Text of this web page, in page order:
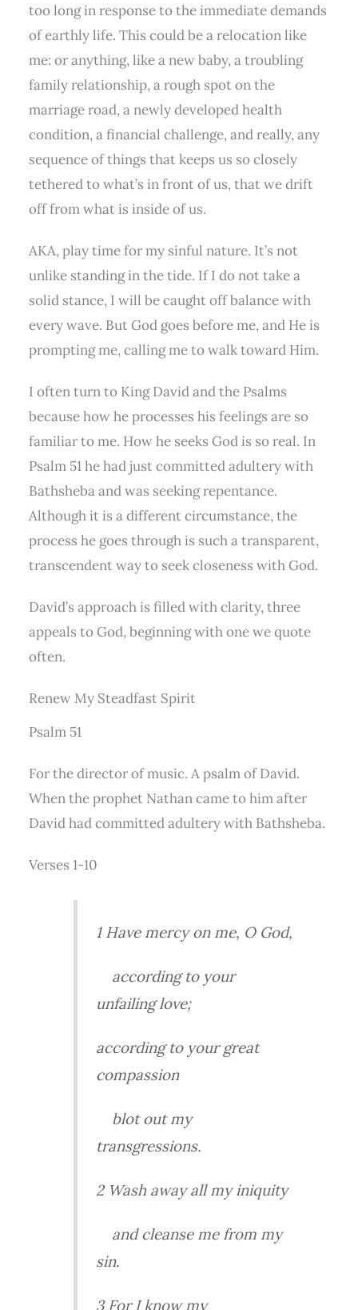
too long in response to the immediate demands
of earthly life. This could be a relocation like
me: or anything, like a new baby, a troubling
family relationship, a rough spot on the
marriage road, a newly developed health
condition, a financial challenge, and really, any
sequence of things that keeps us so closely
tethered to what’s in front of us, that we drift
off from what is inside of us.
AKA, play time for my sinful nature. It’s not
unlike standing in the tide. If I do not take a
solid stance, I will be caught off balance with
every wave. But God goes before me, and He is
prompting me, calling me to walk toward Him.
I often turn to King David and the Psalms
because how he processes his feelings are so
familiar to me. How he seeks God is so real. In
Psalm 51 he had just committed adultery with
Bathsheba and was seeking repentance.
Although it is a different circumstance, the
process he goes through is such a transparent,
transcendent way to seek closeness with God.
David’s approach is filled with clarity, three
appeals to God, beginning with one we quote
often.
Renew My Steadfast Spirit
Psalm 51
For the director of music. A psalm of David.
When the prophet Nathan came to him after
David had committed adultery with Bathsheba.
Verses 1-10
1 Have mercy on me, O God,
according to your
unfailing love;
according to your great
compassion
blot out my
transgressions.
2 Wash away all my iniquity
and cleanse me from my
sin.
3 For I know my